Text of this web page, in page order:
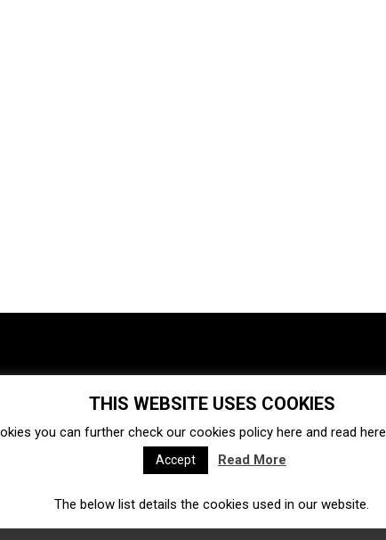
Ecosystem Startups
Venture capital Acquisitions Business directory
Fintech Ecommerce Insurtech
THIS WEBSITE USES COOKIES
you can further check our cookies policy here and read here
Accept Read More
The below list details the cookies used in our website.